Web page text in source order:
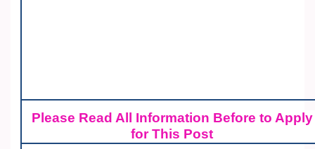
Please Read All Information Before to Apply
for This Post